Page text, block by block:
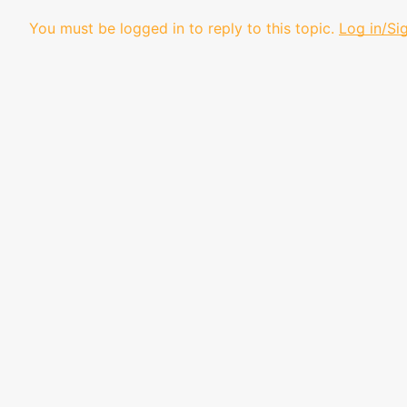
You must be logged in to reply to this topic. Log in/